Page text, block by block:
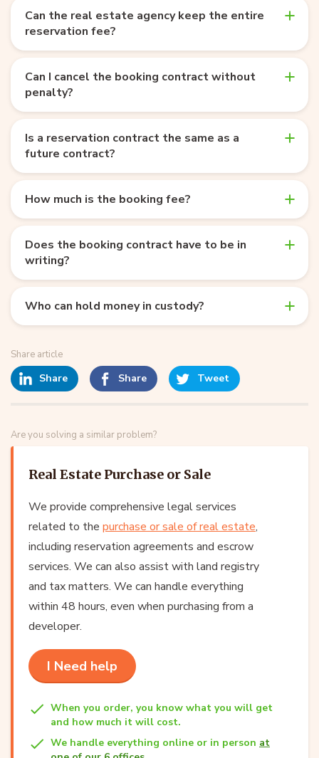
Can the real estate agency keep the entire
reservation fee?
Can I cancel the booking contract without
penalty?
Is a reservation contract the same as a
future contract?
How much is the booking fee?
Does the booking contract have to be in
writing?
Who can hold money in custody?
Share article
Share Share Tweet
Are you solving a similar problem?
Real Estate Purchase or Sale
We provide comprehensive legal services
related to the purchase or sale of real estate,
including reservation agreements and escrow
services. We can also assist with land registry
and tax matters. We can handle everything
within 48 hours, even when purchasing from a
developer.
I Need help
When you order, you know what you will get
and how much it will cost.
We handle everything online or in person at